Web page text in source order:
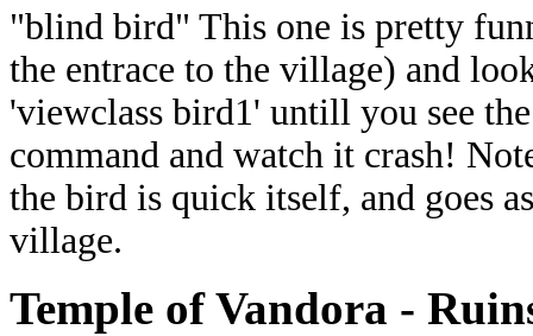
"blind bird" This one is pretty
the entrace to the village) and
'viewclass bird1' untill you see
command and watch it crash!
the bird is quick itself, and goes
village.
Temple of Vandora -